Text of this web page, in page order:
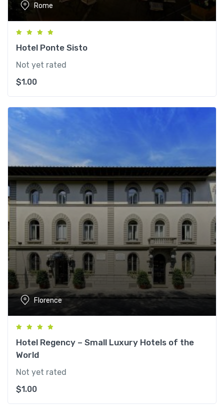
Rome
Hotel Ponte Sisto
Not yet rated
$1.00
Florence
Hotel Regency – Small Luxury Hotels of the
World
Not yet rated
$1.00